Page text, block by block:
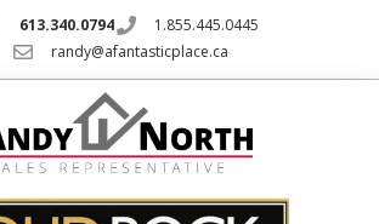
613.340.0794
1.855.445.0445
randy@afantasticplace.ca